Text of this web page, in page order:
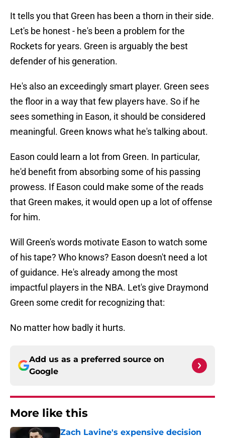
It tells you that Green has been a thorn in their side.
Let's be honest - he's been a problem for the
Rockets for years. Green is arguably the best
defender of his generation.
He's also an exceedingly smart player. Green sees
the floor in a way that few players have. So if he
sees something in Eason, it should be considered
meaningful. Green knows what he's talking about.
Eason could learn a lot from Green. In particular,
he'd benefit from absorbing some of his passing
prowess. If Eason could make some of the reads
that Green makes, it would open up a lot of offense
for him.
Will Green's words motivate Eason to watch some
of his tape? Who knows? Eason doesn't need a lot
of guidance. He's already among the most
impactful players in the NBA. Let's give Draymond
Green some credit for recognizing that:
No matter how badly it hurts.
Add us as a preferred source on
Google
More like this
Zach Lavine's expensive decision